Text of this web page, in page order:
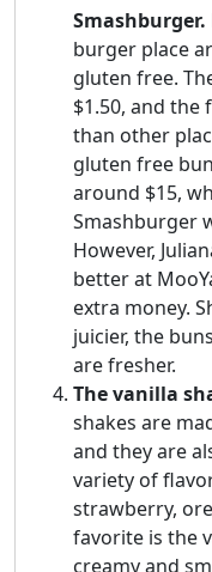
Smashburger.
burger place
gluten free.
$1.50, and the
than other
gluten free
around $15,
Smashburger
However,
better at
extra money.
juicier, the
are fresher.
The vanilla
shakes are
and they are
variety of
strawberry,
favorite is the
creamy and